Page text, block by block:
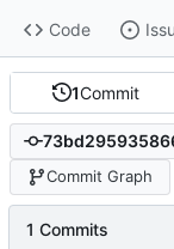
Code
1Commit
Commit Graph
1 Commits